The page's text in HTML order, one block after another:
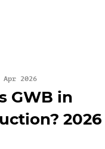
2026
GWB in